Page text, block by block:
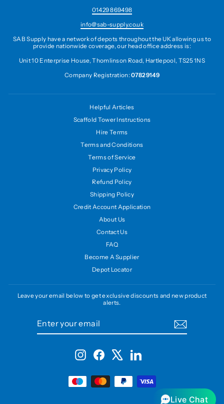
01429 869498
info@sab-supply.co.uk
SAB Supply have a network of depots throughout the UK allowing us to
provide nationwide coverage, our head office address is:
Unit 10 Enterprise House, Thomlinson Road, Hartlepool, TS25 1NS
Company Registration:07829149
Helpful Articles
Scaffold Tower Instructions
Hire Terms
Terms and Conditions
Terms of Service
Privacy Policy
Refund Policy
Shipping Policy
Credit Account Application
About Us
Contact Us
FAQ
Become A Supplier
Depot Locator
Leave your email below to get exclusive discounts and new product
alerts.
InstagramFacebook LinkedIn
Live Chat